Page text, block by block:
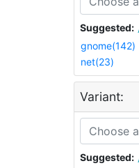
Suggested:
gnome(142)
net(23)
Variant:
Suggested: